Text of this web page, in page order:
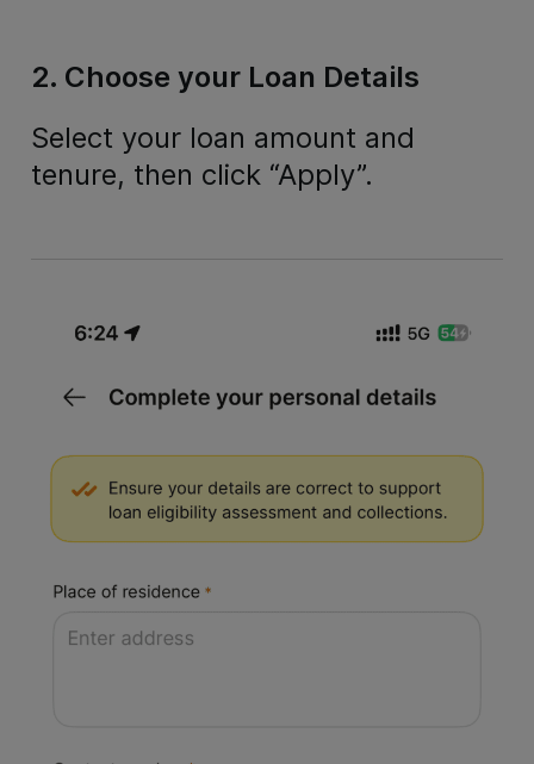
2. Choose your Loan Details
Select your loan amount and
tenure, then click “Apply”.